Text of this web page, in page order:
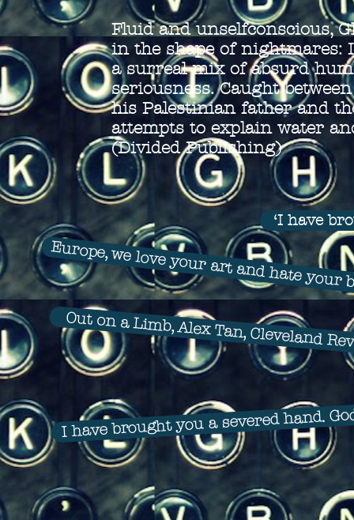
Fluid and unselfconscious,
in the shape of nightmares:
a surreal mix of absurd
seriousness. Caught
his Palestinian father and
attempts to explain water
(Divided Publishing)
‘I have
Europe, we love your art and hate
Out on a Limb, Alex Tan, Cleveland
I have brought you a severed hand.